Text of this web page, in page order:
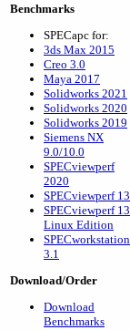
Benchmarks
SPECapc for:
3ds Max 2015
Creo 3.0
Maya 2017
Solidworks 2021
Solidworks 2020
Solidworks 2019
Siemens NX
9.0/10.0
SPECviewperf
2020
SPECviewperf 13
SPECviewperf 13
Linux Edition
SPECworkstation
3.1
Download/Order
Download
Benchmarks